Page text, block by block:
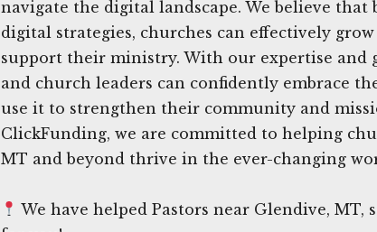
navigate the digital landscape. We believe
digital strategies, churches can effectively
support their ministry. With our expertise and
and church leaders can confidently embrace
use it to strengthen their community and
ClickFunding, we are committed to helping
MT and beyond thrive in the ever-changing
We have helped Pastors near Glendive, MT,